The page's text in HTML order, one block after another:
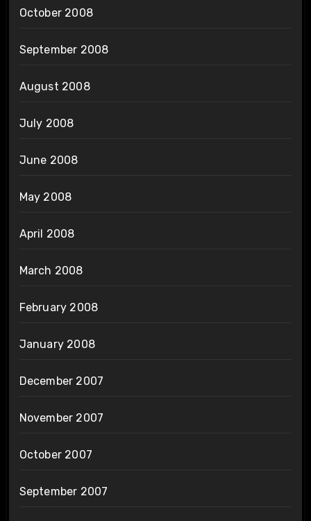
October 2008
September 2008
August 2008
July 2008
June 2008
May 2008
April 2008
March 2008
February 2008
January 2008
December 2007
November 2007
October 2007
September 2007